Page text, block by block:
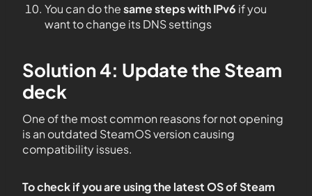
You can do thesame steps with IPv6 if you
want to change its DNS settings
Solution 4: Update the Steam
deck
One of the most common reasons for not opening
is an outdated SteamOS version causing
compatibility issues.
To check if you are using the latest OS of Steam